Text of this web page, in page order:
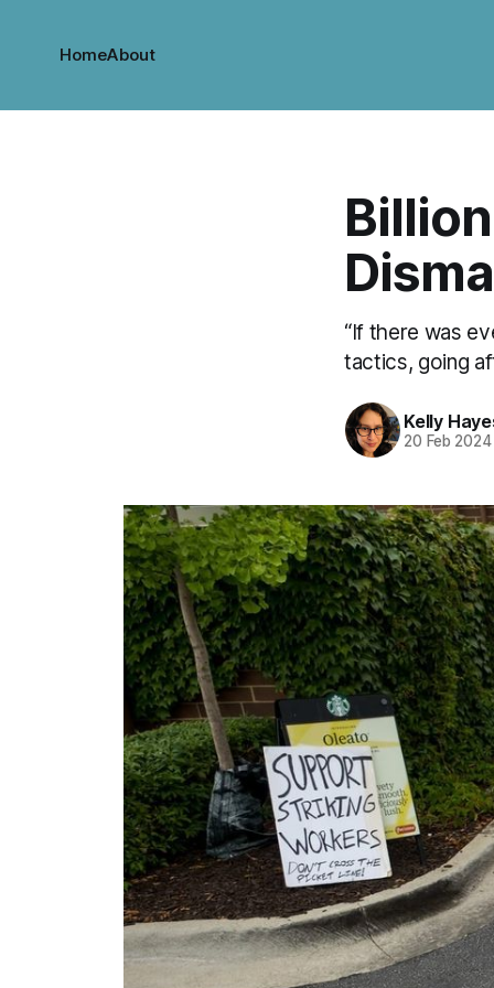
HomeAbout
“If there was
tactics, going
Kelly
20 Feb 2024